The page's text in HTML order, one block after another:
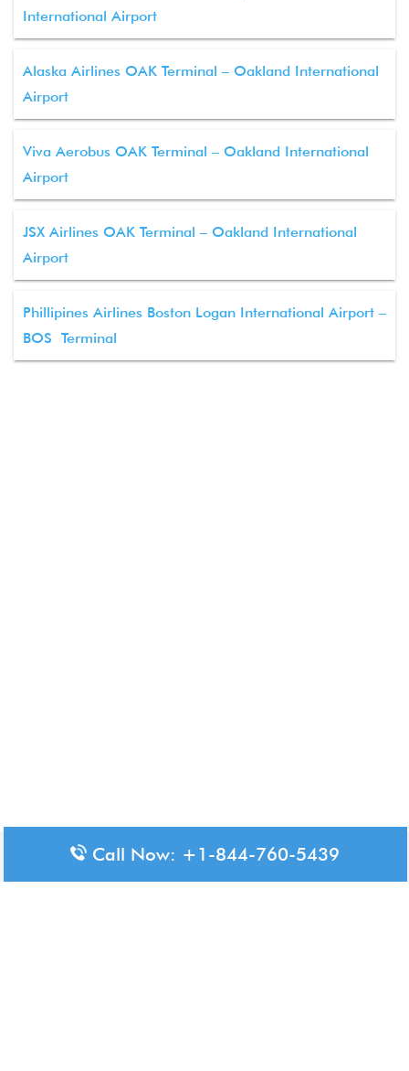
International Airport
Alaska Airlines OAK Terminal – Oakland International
Airport
Viva Aerobus OAK Terminal – Oakland International
Airport
JSX Airlines OAK Terminal – Oakland International
Airport
Phillipines Airlines Boston Logan International Airport –
BOS Terminal
Disclaimer: The content available on Aero-Terminals is intended
for informational purposes only. We do not represent or have any
Call Now: +1-844-760-5439